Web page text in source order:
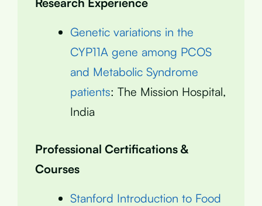
Genetic variations in the
CYP11A gene among PCOS
and Metabolic Syndrome
patients: The Mission Hospital,
India
Professional Certifications &
Courses
Stanford Introduction to Food